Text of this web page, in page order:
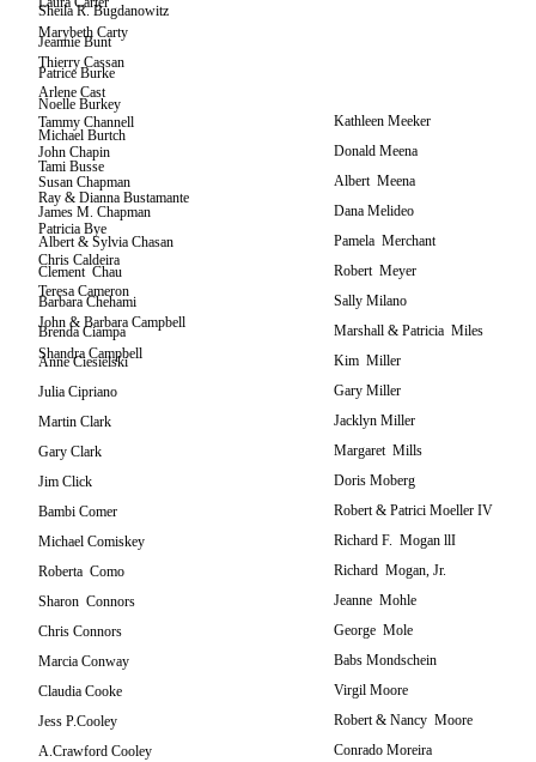
Marybeth Carty
Thierry Cassan
Arlene Cast
Tammy Channell
John Chapin
Susan Chapman
James M. Chapman
Albert & Sylvia Chasan
Clement Chau
Barbara Chehami
Brenda Ciampa
Anne Ciesielski
Julia Cipriano
Martin Clark
Gary Clark
Jim Click
Bambi Comer
Michael Comiskey
Roberta Como
Sharon Connors
Chris Connors
Marcia Conway
Claudia Cooke
Jess P.Cooley
A.Crawford Cooley
Kathleen Meeker
Donald Meena
Albert Meena
Dana Melideo
Pamela Merchant
Robert Meyer
Sally Milano
Marshall & Patricia Miles
Kim Miller
Gary Miller
Jacklyn Miller
Margaret Mills
Doris Moberg
Robert & Patrici Moeller IV
Richard F. Mogan llI
Richard Mogan, Jr.
Jeanne Mohle
George Mole
Babs Mondschein
Virgil Moore
Robert & Nancy Moore
Conrado Moreira
Sheila R. Bugdanowitz
Jeannie Bunt
Patrice Burke
Noelle Burkey
Michael Burtch
Tami Busse
Ray & Dianna Bustamante
Patricia Bye
Chris Caldeira
Teresa Cameron
John & Barbara Campbell
Shandra Campbell